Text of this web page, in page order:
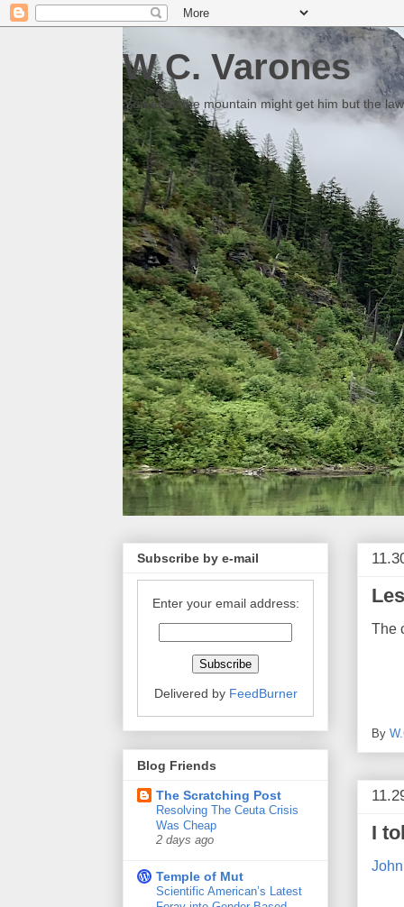
W.C. Varones
Someday the mountain might get him but the
The
By
I
Subscribe by e-mail
Enter your email address:
Delivered by FeedBurner
Blog Friends
The Scratching Post
Resolving The Ceuta Crisis
Was Cheap
2 days ago
Temple of Mut
Scientific American’s Latest